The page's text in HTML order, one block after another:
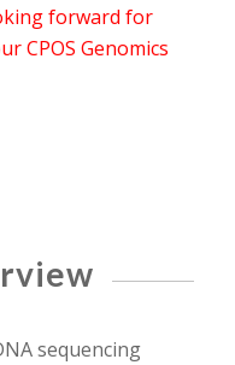
forward for
CPOS Genomics
sequencing